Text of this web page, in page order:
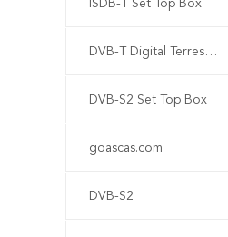
ISDB-T Set Top Box
DVB-T Digital Terrestrial Receiver
DVB-S2 Set Top Box
goascas.com
DVB-S2